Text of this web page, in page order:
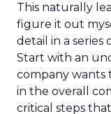
This naturally
figure it out
detail in a series
Start with an
company wants
in the overall
critical steps